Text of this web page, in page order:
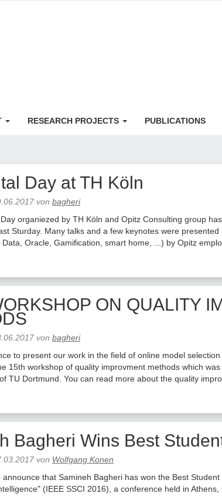
RESEARCH PROJECTS PUBLICATIONS
Day at TH Köln
von bagheri
organiezed by TH Köln and Opitz Consulting group
Sturday. Many talks and a few keynotes were
Oracle, Gamification, smart home, ...) by Opitz
ON QUALITY
von bagheri
to present our work in the field of online model
15th workshop of quality improvment methods which
TU Dortmund. You can read more about the quality
Bagheri Wins Best
von Wolfgang Konen
that Samineh Bagheri has won the Best
(IEEE SSCI 2016), a conference held in Athens,